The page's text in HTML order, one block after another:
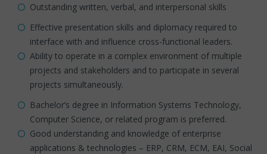
Outstanding written, verbal, and interpersonal skills
Effective presentation skills and diplomacy required to
interface with and influence cross-functional leaders.
Ability to operate in a complex environment of multiple
projects and stakeholders and to participate in several
projects simultaneously.
Bachelor’s degree in Information Systems Technology,
Computer Science, or related program is preferred.
Good understanding and knowledge of enterprise
applications & technologies – ERP, CRM, ECM, EAI, Social